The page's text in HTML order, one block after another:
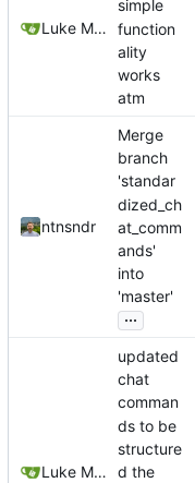
Luke Miller
simple
function
ality
works
atm
ntnsndr
Merge
branch
'standar
dized_ch
at_comm
ands'
into
'master'
...
Luke Miller
updated
chat
comman
ds to be
structure
d the